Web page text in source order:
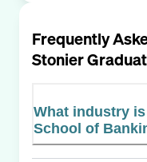
Frequently
Stonier
What industry
School of